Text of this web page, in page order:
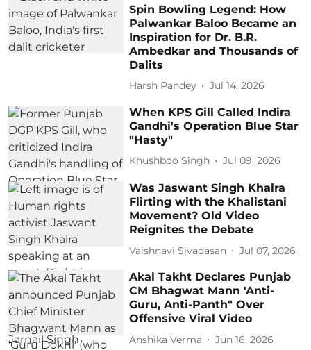
Spin Bowling Legend: How
Palwankar Baloo Became an
Inspiration for Dr. B.R.
Ambedkar and Thousands of
Dalits
Harsh Pandey Jul 14, 2026
When KPS Gill Called Indira
Gandhi's Operation Blue Star
"Hasty"
Khushboo Singh Jul 09, 2026
Was Jaswant Singh Khalra
Flirting with the Khalistani
Movement? Old Video
Reignites the Debate
Vaishnavi Sivadasan Jul 07, 2026
Akal Takht Declares Punjab
CM Bhagwat Mann 'Anti-
Guru, Anti-Panth" Over
Offensive Viral Video
Anshika Verma Jun 16, 2026